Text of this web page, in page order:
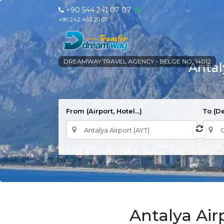
+90 544 241 07 07
+90 242 463 20 07
DREAMWAY TRAVEL AGENCY - BELGE NO: 14012
From (Airport, Hotel...) To
Antalya